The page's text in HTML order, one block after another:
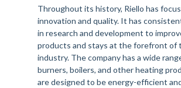
Throughout its history, Riello has
innovation and quality. It has
in research and development to
products and stays at the forefront of
industry. The company has a wide
burners, boilers, and other heating
are designed to be energy-efficient